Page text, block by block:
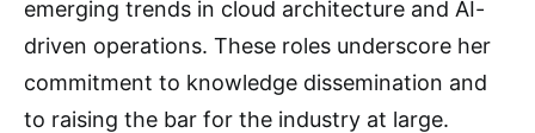
emerging trends in cloud architecture and AI-
driven operations. These roles underscore her
commitment to knowledge dissemination and
to raising the bar for the industry at large.